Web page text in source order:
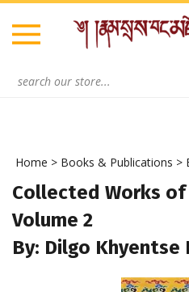
Skip
content
Home > Books & Publications >
Collected Works
Volume 2
By: Dilgo Khyentse